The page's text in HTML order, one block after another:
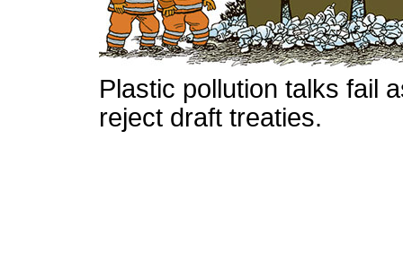
Plastic pollution talks fail
reject draft treaties.